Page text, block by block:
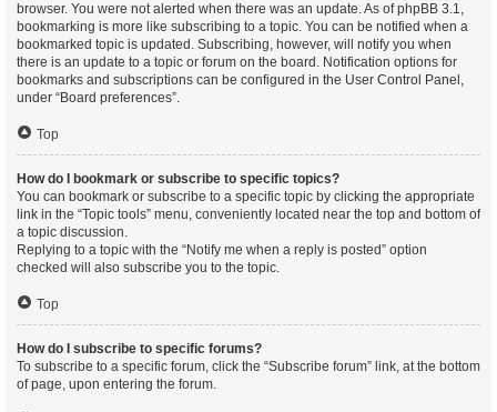
browser. You were not alerted when there was an update. As of phpBB 3.1,
bookmarking is more like subscribing to a topic. You can be notified when a
bookmarked topic is updated. Subscribing, however, will notify you when
there is an update to a topic or forum on the board. Notification options for
bookmarks and subscriptions can be configured in the User Control Panel,
under “Board preferences”.
Top
How do I bookmark or subscribe to specific topics?
You can bookmark or subscribe to a specific topic by clicking the appropriate
link in the “Topic tools” menu, conveniently located near the top and bottom of
a topic discussion.
Replying to a topic with the “Notify me when a reply is posted” option
checked will also subscribe you to the topic.
Top
How do I subscribe to specific forums?
To subscribe to a specific forum, click the “Subscribe forum” link, at the bottom
of page, upon entering the forum.